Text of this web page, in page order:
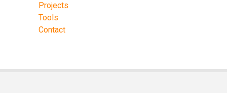
Projects
Tools
Contact